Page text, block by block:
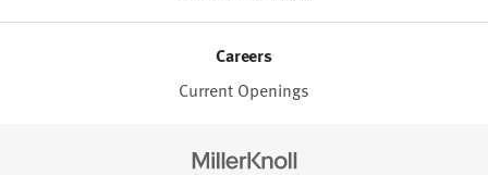
Careers
Current Openings